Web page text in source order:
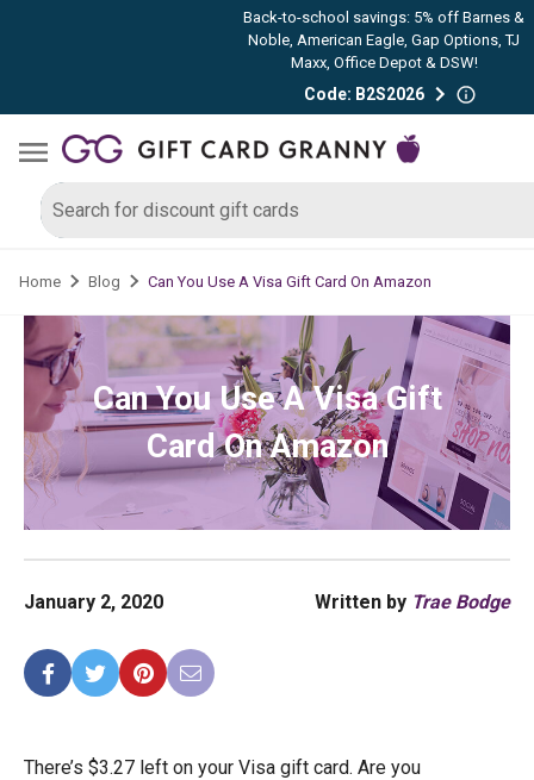
Back-to-school savings: 5% off Barnes &
Noble, American Eagle, Gap Options, TJ
Maxx, Office Depot & DSW!
Code: B2S2026
Home Blog Can You Use A Visa Gift Card On Amazon
Can You Use A Visa Gift
Card On Amazon
There’s $3.27 left on your Visa gift card. Are you
January 2, 2020 Written by Trae Bodge